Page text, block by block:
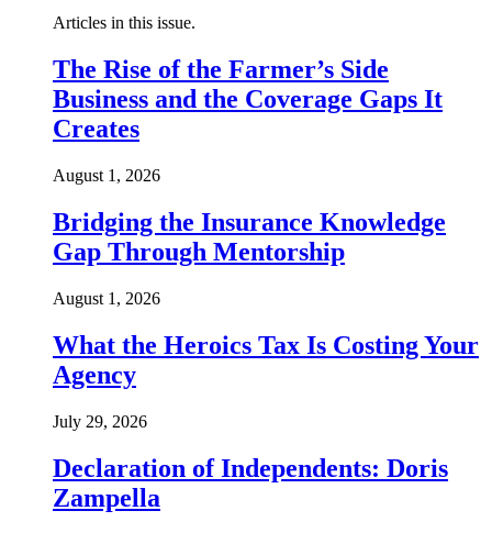
Articles in this issue.
The Rise of the Farmer’s Side
Business and the Coverage Gaps It
Creates
August 1, 2026
Bridging the Insurance Knowledge
Gap Through Mentorship
August 1, 2026
What the Heroics Tax Is Costing Your
Agency
July 29, 2026
Declaration of Independents: Doris
Zampella